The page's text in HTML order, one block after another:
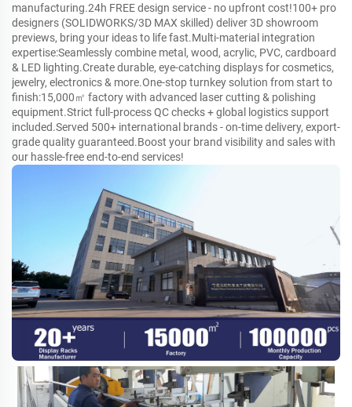
manufacturing.24h FREE design service - no upfront cost!100+ pro
designers (SOLIDWORKS/3D MAX skilled) deliver 3D showroom
previews, bring your ideas to life fast.Multi-material integration
expertise:Seamlessly combine metal, wood, acrylic, PVC, cardboard
& LED lighting.Create durable, eye-catching displays for cosmetics,
jewelry, electronics & more.One-stop turnkey solution from start to
finish:15,000㎡ factory with advanced laser cutting & polishing
equipment.Strict full-process QC checks + global logistics support
included.Served 500+ international brands - on-time delivery, export-
grade quality guaranteed.Boost your brand visibility and sales with
our hassle-free end-to-end services!